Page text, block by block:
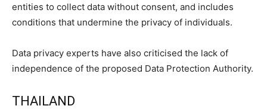
entities to collect data without consent, and includes
conditions that undermine the privacy of individuals.
Data privacy experts have also criticised the lack of
independence of the proposed Data Protection Authority.
THAILAND